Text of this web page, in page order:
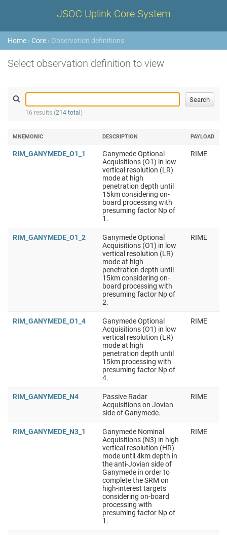
JSOC Uplink Core System
Home › Core › Observation definitions
Select observation definition to view
16 results (214 total )
MNEMONIC DESCRIPTION PAYLOAD
RIM_GANYMEDE_O1_1
Ganymede Optional
Acquisitions (O1) in low
vertical resolution (LR)
mode at high
penetration depth until
15km considering on-
board processing with
presuming factor Np of
1.
RIME
RIM_GANYMEDE_O1_2
Ganymede Optional
Acquisitions (O1) in low
vertical resolution (LR)
mode at high
penetration depth until
15km considering on-
board processing with
presuming factor Np of
2.
RIME
RIM_GANYMEDE_O1_4
Ganymede Optional
Acquisitions (O1) in low
vertical resolution (LR)
mode at high
penetration depth until
15km processing with
presuming factor Np of
4.
RIME
RIM_GANYMEDE_N4
Passive Radar
Acquisitions on Jovian
side of Ganymede.
RIME
RIM_GANYMEDE_N3_1
Ganymede Nominal
Acquisitions (N3) in high
vertical resolution (HR)
mode until 4km depth in
the anti-Jovian side of
Ganymede in order to
complete the SRM on
high-interest targets
considering on-board
processing with
presuming factor Np of
1.
RIME